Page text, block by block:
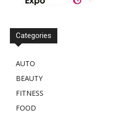
Categories
AUTO
BEAUTY
FITNESS
FOOD